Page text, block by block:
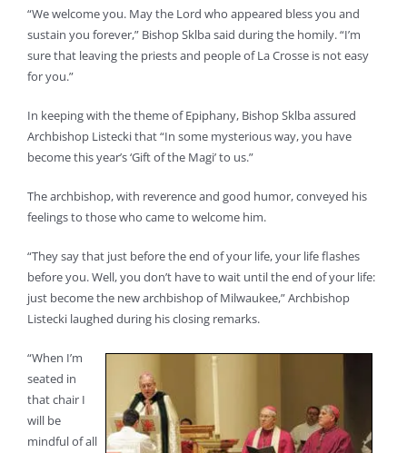
“We welcome you. May the Lord who appeared bless you and
sustain you forever,” Bishop Sklba said during the homily. “I’m
sure that leaving the priests and people of La Crosse is not easy
for you.”
In keeping with the theme of Epiphany, Bishop Sklba assured
Archbishop Listecki that “In some mysterious way, you have
become this year’s ‘Gift of the Magi’ to us.”
The archbishop, with reverence and good humor, conveyed his
feelings to those who came to welcome him.
“They say that just before the end of your life, your life flashes
before you. Well, you don’t have to wait until the end of your life:
just become the new archbishop of Milwaukee,” Archbishop
Listecki laughed during his closing remarks.
“When I’m
seated in
that chair I
will be
mindful of all